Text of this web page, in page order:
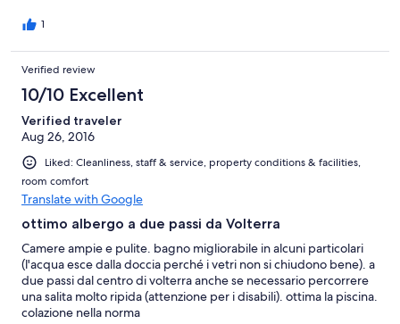
1
Verified review
10/10 Excellent
Verified traveler
Aug 26, 2016
Liked: Cleanliness, staff & service, property conditions & facilities,
room comfort
Translate with Google
ottimo albergo a due passi da Volterra
Camere ampie e pulite. bagno migliorabile in alcuni particolari
(l'acqua esce dalla doccia perché i vetri non si chiudono bene). a
due passi dal centro di volterra anche se necessario percorrere
una salita molto ripida (attenzione per i disabili). ottima la piscina.
colazione nella norma